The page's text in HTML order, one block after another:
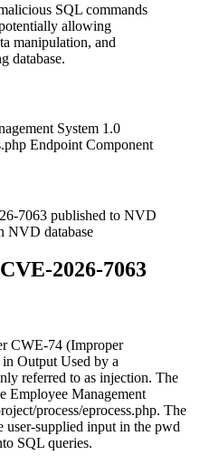
SQL commands
allowing
manipulation, and
database.
System 1.0
Endpoint Component
7063 published to NVD
NVD database
2026-7063
CWE-74 (Improper
Output Used by a
referred to as injection. The
Employee Management
process/eprocess.php. The
user-supplied input in the pwd
SQL queries.